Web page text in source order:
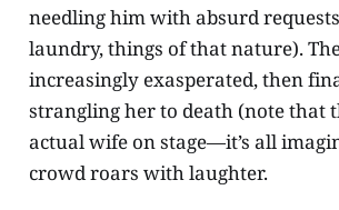
needling him with absurd
laundry, things of that nature).
increasingly exasperated, then
strangling her to death (note that
actual wife on stage—it’s all
crowd roars with laughter.